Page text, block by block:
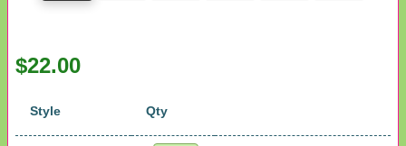
$22.00
Style Qty